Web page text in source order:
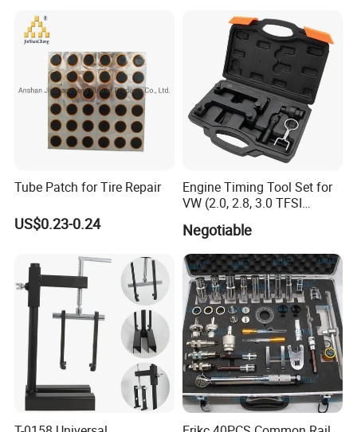
Tube Patch for Tire Repair
US$0.23-0.24
Engine Timing Tool Set for
VW (2.0, 2.8, 3.0 TFSI
Negotiable